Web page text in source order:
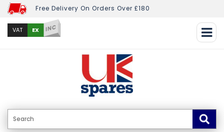
Free Delivery On Orders Over £180
VAT EX INC